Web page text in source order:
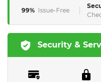
99% Issue-Free
Security &